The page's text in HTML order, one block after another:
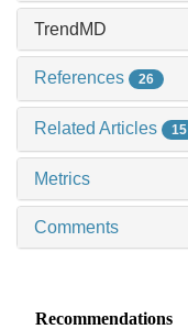
TrendMD
References 26
Related Articles 15
Metrics
Comments
Recommendations